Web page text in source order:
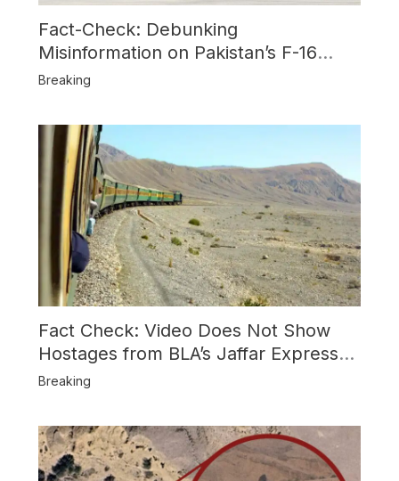
Fact-Check: Debunking
Misinformation on Pakistan’s F-16
Usage and the Alleged SU-30
Breaking
Fact Check: Video Does Not Show
Hostages from BLA’s Jaffar Express
Attack
Breaking